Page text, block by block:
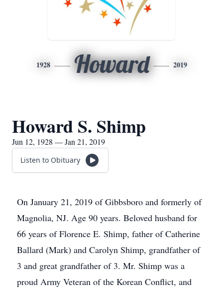
1928 Howard 2019
Howard S. Shimp
Jun 12, 1928 — Jan 21, 2019
Listen to Obituary
On January 21, 2019 of Gibbsboro and formerly of
Magnolia, NJ. Age 90 years. Beloved husband for
66 years of Florence E. Shimp, father of Catherine
Ballard (Mark) and Carolyn Shimp, grandfather of
3 and great grandfather of 3. Mr. Shimp was a
proud Army Veteran of the Korean Conflict, and